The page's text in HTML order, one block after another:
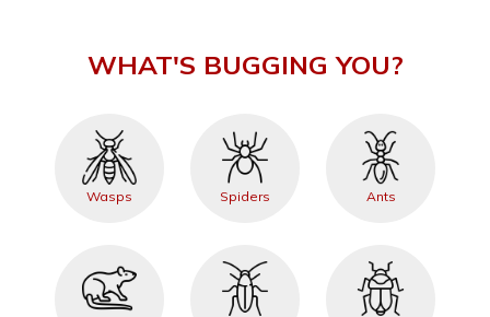
WHAT'S BUGGING YOU?
Wasps Spiders Ants